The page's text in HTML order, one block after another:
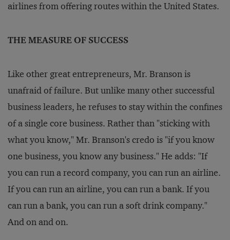
airlines from offering routes within the United States.
THE MEASURE OF SUCCESS
Like other great entrepreneurs, Mr. Branson is
unafraid of failure. But unlike many other successful
business leaders, he refuses to stay within the confines
of a single core business. Rather than "sticking with
what you know," Mr. Branson's credo is "if you know
one business, you know any business." He adds: "If
you can run a record company, you can run an airline.
If you can run an airline, you can run a bank. If you
can run a bank, you can run a soft drink company."
And on and on.